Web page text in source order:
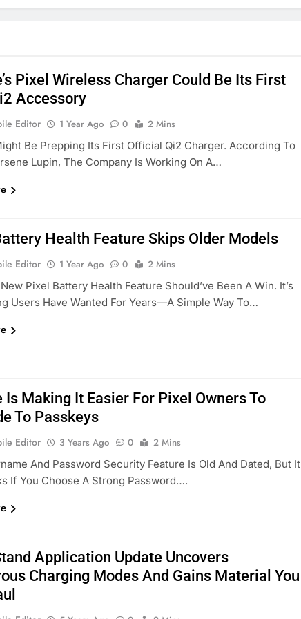
Pixel Wireless Charger Could Be Its First
Accessory
Editor 1 Year Ago 0
2 Mins
Be Prepping Its First Official Qi2 Charger. According To
Lupin, The Company Is Working On A…
Health Feature Skips Older Models
Editor 1 Year Ago 0
2 Mins
New Pixel Battery Health Feature Should’ve Been A Win. It’s
Users Have Wanted For Years—A Simple Way To…
Is Making It Easier For Pixel Owners To
To Passkeys
Editor 3 Years Ago 0
2 Mins
And Password Security Feature Is Old And Dated, But It
If You Choose A Strong Password….
Application Update Uncovers
Charging Modes And Gains Material You